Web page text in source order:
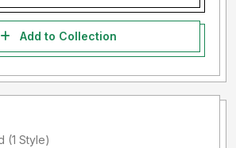
Add to Collection
Added by emard (1 Style)